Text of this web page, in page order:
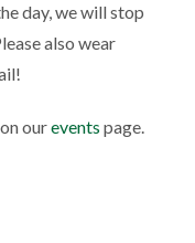
day, we will stop
also wear
ourevents page.